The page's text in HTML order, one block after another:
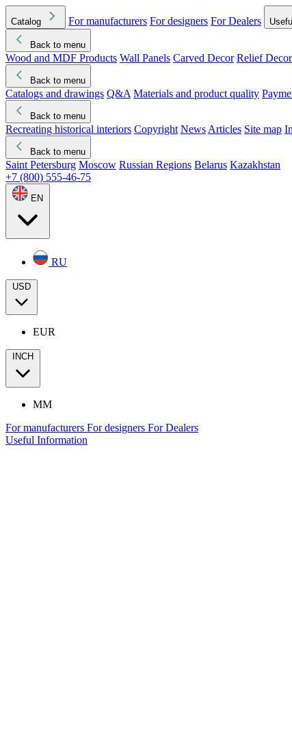
Catalog For manufacturers For designers For Dealers
Back to menu
Wood and MDF Products Wall Panels Carved Decor Relief
Back to menu
Catalogs and drawings Q&A Materials and product quality
Back to menu
Recreating historical interiors Copyright News Articles Site map
Back to menu
Saint Petersburg Moscow Russian Regions Belarus Kazakhstan
+7 (800) 555-46-75
EN
RU
USD
EUR
INCH
MM
For manufacturers For designers For Dealers
Useful Information